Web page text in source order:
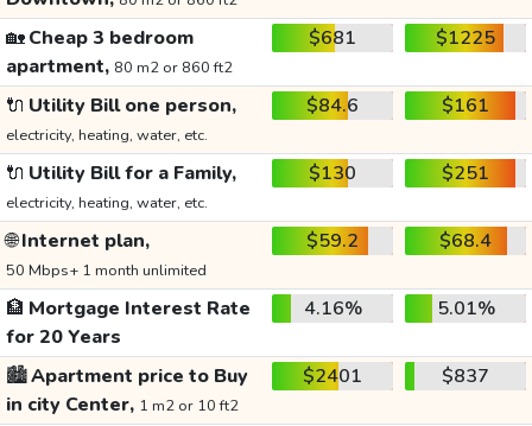
🏡Cheap 3 bedroom
apartment, 80 m2 or 860 ft2
$681 $1225
🔌 Utility Bill one person,
electricity, heating, water, etc.
$84.6 $161
🔌 Utility Bill for a Family,
electricity, heating, water, etc.
$130 $251
🌐Internet plan,
50 Mbps+ 1 month unlimited
$59.2 $68.4
🏦 Mortgage Interest Rate
for 20 Years
4.16% 5.01%
🏙️Apartment price to Buy
in city Center, 1 m2 or 10 ft2
$2401 $837